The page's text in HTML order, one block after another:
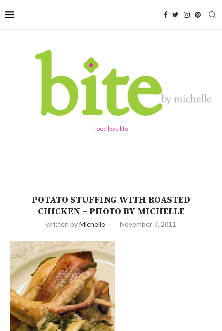
food love life
POTATO STUFFING WITH ROASTED
CHICKEN – PHOTO BY MICHELLE
written byMichelle November 7, 2011